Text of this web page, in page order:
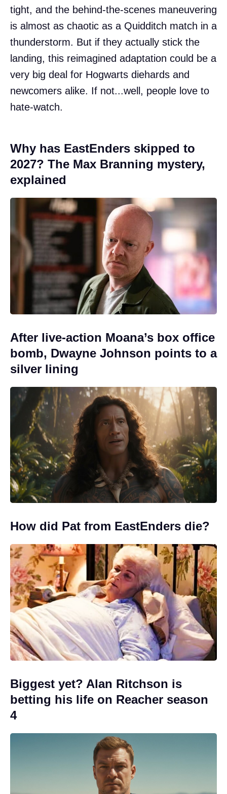
tight, and the behind-the-scenes maneuvering
is almost as chaotic as a Quidditch match in a
thunderstorm. But if they actually stick the
landing, this reimagined adaptation could be a
very big deal for Hogwarts diehards and
newcomers alike. If not...well, people love to
hate-watch.
Why has EastEnders skipped to
2027? The Max Branning mystery,
explained
After live-action Moana’s box office
bomb, Dwayne Johnson points to a
silver lining
How did Pat from EastEnders die?
Biggest yet? Alan Ritchson is
betting his life on Reacher season
4